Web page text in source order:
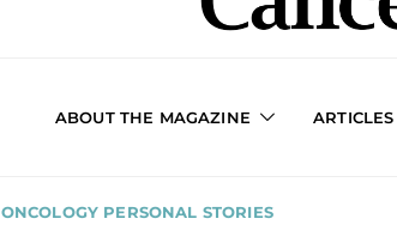
ABOUT THE MAGAZINE ARTICLES
ONCOLOGY PERSONAL STORIES